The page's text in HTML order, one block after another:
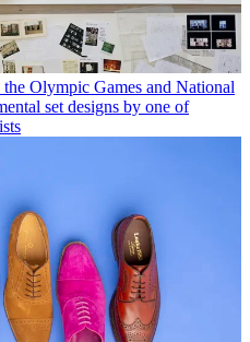
Olympic Games and National
set designs by one of